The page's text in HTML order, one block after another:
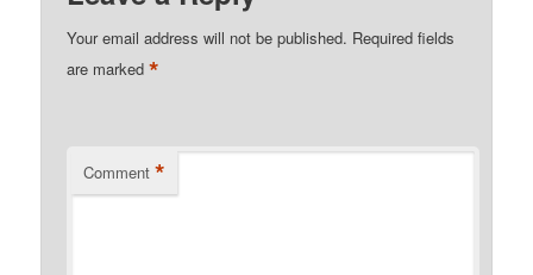
Your email address will not be published. Required fields
are marked*
Comment *